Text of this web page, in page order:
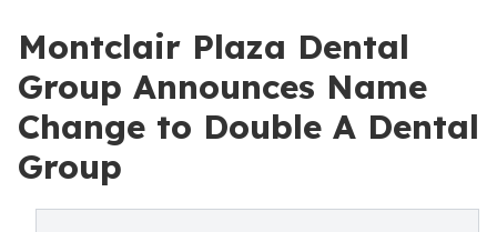
Montclair Plaza Dental
Group Announces Name
Change to Double A Dental
Group